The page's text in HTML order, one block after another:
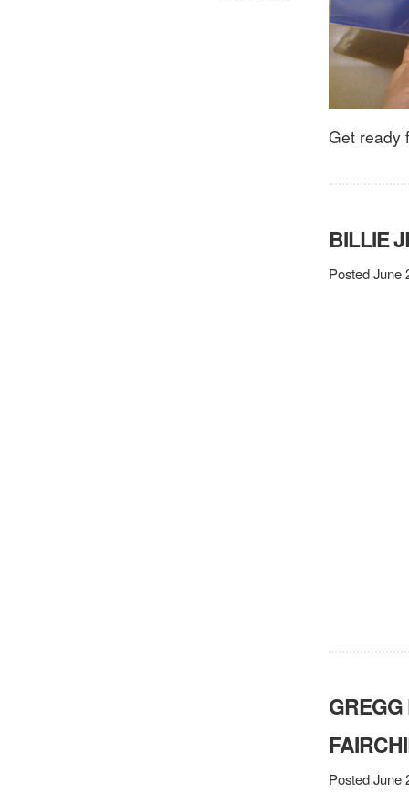
Get ready
BILLIE
Posted June
Posted June